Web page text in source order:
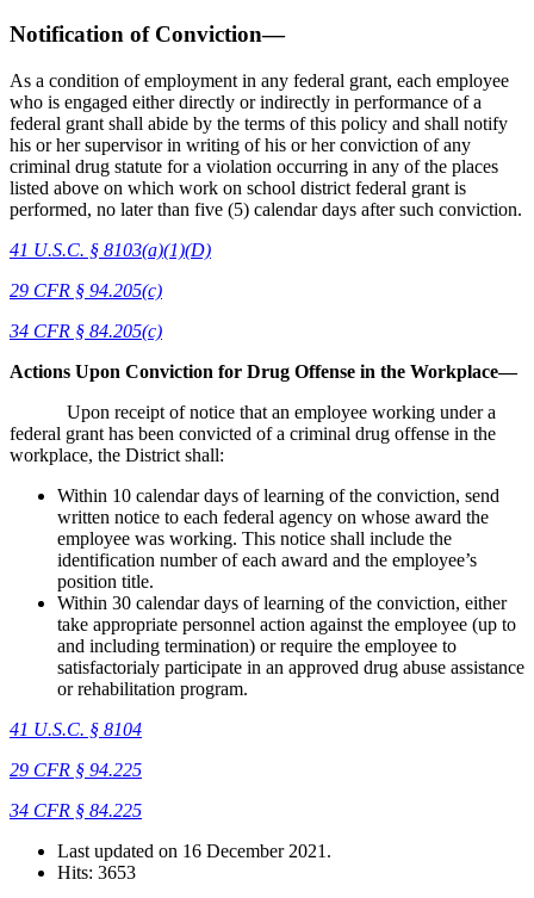
Notification of Conviction—
As a condition of employment in any federal grant, each employee
who is engaged either directly or indirectly in performance of a
federal grant shall abide by the terms of this policy and shall notify
his or her supervisor in writing of his or her conviction of any
criminal drug statute for a violation occurring in any of the places
listed above on which work on school district federal grant is
performed, no later than five (5) calendar days after such conviction.
41 U.S.C. § 8103(a)(1)(D)
29 CFR § 94.205(c)
34 CFR § 84.205(c)
Actions Upon Conviction for Drug Offense in the Workplace—
Upon receipt of notice that an employee working under a
federal grant has been convicted of a criminal drug offense in the
workplace, the District shall:
Within 10 calendar days of learning of the conviction, send
written notice to each federal agency on whose award the
employee was working. This notice shall include the
identification number of each award and the employee’s
position title.
Within 30 calendar days of learning of the conviction, either
take appropriate personnel action against the employee (up to
and including termination) or require the employee to
satisfactorialy participate in an approved drug abuse assistance
or rehabilitation program.
41 U.S.C. § 8104
29 CFR § 94.225
34 CFR § 84.225
Last updated on 16 December 2021 .
Hits: 3653